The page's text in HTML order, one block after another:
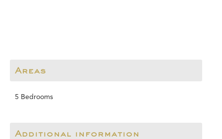
Areas
5 Bedrooms
Additional information